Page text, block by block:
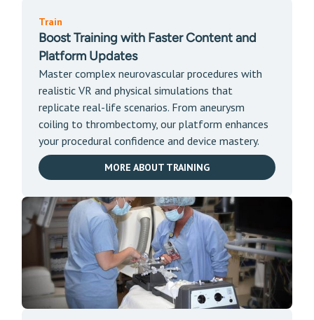
Train
Boost Training with Faster Content and
Platform Updates
Master complex neurovascular procedures with
realistic VR and physical simulations that
replicate real-life scenarios. From aneurysm
coiling to thrombectomy, our platform enhances
your procedural confidence and device mastery.
MORE ABOUT TRAINING